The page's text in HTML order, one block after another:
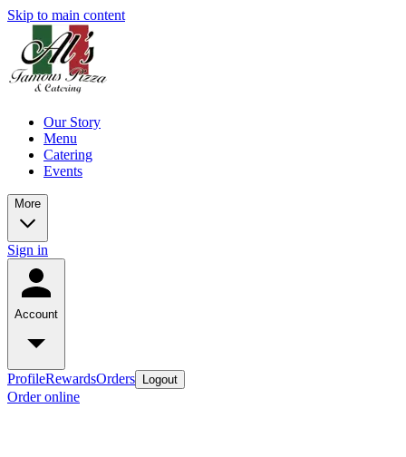
Skip to main content
Our Story
Menu
Catering
Events
More
Sign in
Account
ProfileRewardsOrders Logout
Order online